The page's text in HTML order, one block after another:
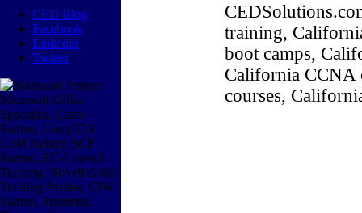
CED Blog
Facebook
Linkedin
Twitter
training,
boot camps,
California CCNA
courses,